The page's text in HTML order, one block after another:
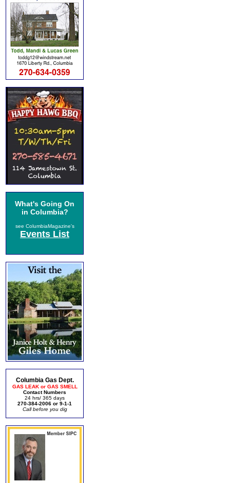
What's Going On
in Columbia?
see ColumbiaMagazine's
Events List
Columbia Gas Dept.
GAS LEAK or GAS SMELL
Contact Numbers
24 hrs/ 365 days
270-384-2006 or 9-1-1
Call before you dig